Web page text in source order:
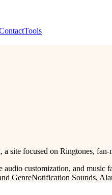
Tools
a site focused on Ringtones,
audio customization, and music
GenreNotification Sounds,